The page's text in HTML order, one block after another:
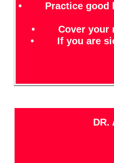
• Practice good
• Cover your
• If you are sick
DR.